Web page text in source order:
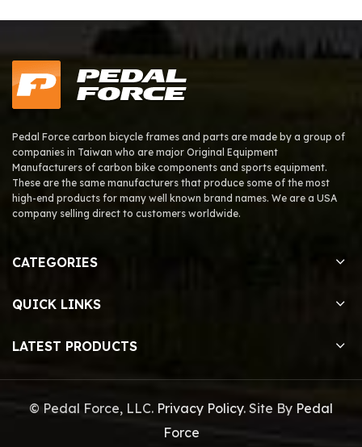
Pedal Force carbon bicycle frames and parts are made by a group of
companies in Taiwan who are major Original Equipment
Manufacturers of carbon bike components and sports equipment.
These are the same manufacturers that produce some of the most
high-end products for many well known brand names. We are a USA
company selling direct to customers worldwide.
CATEGORIES
QUICK LINKS
LATEST PRODUCTS
© Pedal Force, LLC. Privacy Policy. Site By Pedal
Force